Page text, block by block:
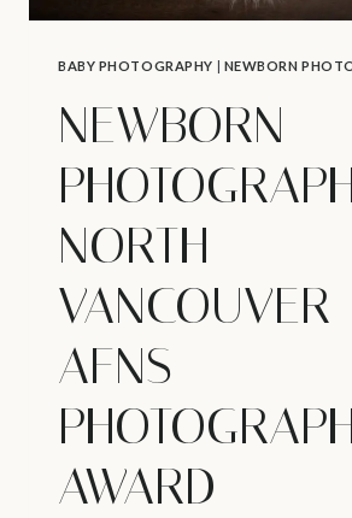
BABY PHOTOGRAPHY | NEWBORN
NEWBORN
NORTH
VANCOUVER –
AFNS
AWARD